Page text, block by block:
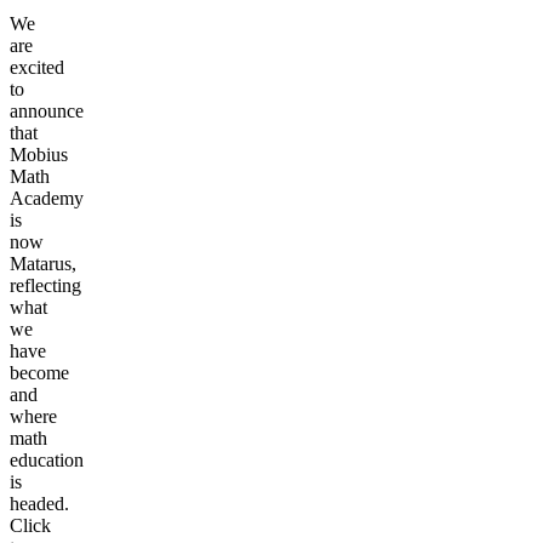
We
are
excited
to
announce
that
Mobius
Math
Academy
is
now
Matarus,
reflecting
what
we
have
become
and
where
math
education
is
headed.
Click